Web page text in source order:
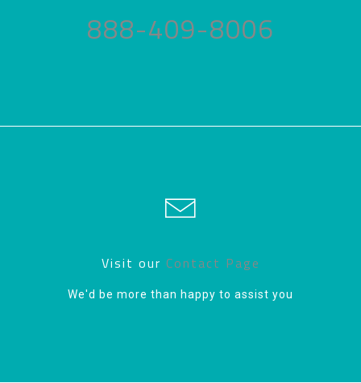
888-409-8006
Visit our Contact Page
We'd be more than happy to assist you